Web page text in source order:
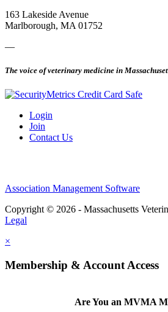
163 Lakeside Avenue
Marlborough, MA 01752
—
The voice of veterinary medicine in
Login
Join
Contact Us
Association Management Software
Copyright © 2026 - Massachusetts
Legal
×
Membership & Account Access
Are You an MVMA